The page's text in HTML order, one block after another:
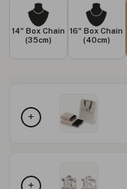
14" Box Chain
(35cm)
16" Box Chain
(40cm)